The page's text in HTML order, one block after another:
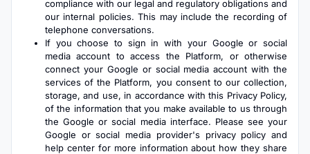
compliance with our legal and regulatory obligations and
our internal policies. This may include the recording of
telephone conversations.
If you choose to sign in with your Google or social
media account to access the Platform, or otherwise
connect your Google or social media account with the
services of the Platform, you consent to our collection,
storage, and use, in accordance with this Privacy Policy,
of the information that you make available to us through
the Google or social media interface. Please see your
Google or social media provider's privacy policy and
help center for more information about how they share